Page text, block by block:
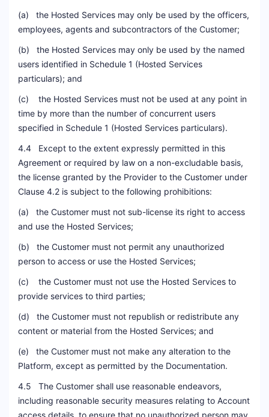
(a) the Hosted Services may only be used by the officers,
employees, agents and subcontractors of the Customer;
(b) the Hosted Services may only be used by the named
users identified in Schedule 1 (Hosted Services
particulars); and
(c) the Hosted Services must not be used at any point in
time by more than the number of concurrent users
specified in Schedule 1 (Hosted Services particulars).
4.4 Except to the extent expressly permitted in this
Agreement or required by law on a non-excludable basis,
the license granted by the Provider to the Customer under
Clause 4.2 is subject to the following prohibitions:
(a) the Customer must not sub-license its right to access
and use the Hosted Services;
(b) the Customer must not permit any unauthorized
person to access or use the Hosted Services;
(c) the Customer must not use the Hosted Services to
provide services to third parties;
(d) the Customer must not republish or redistribute any
content or material from the Hosted Services; and
(e) the Customer must not make any alteration to the
Platform, except as permitted by the Documentation.
4.5 The Customer shall use reasonable endeavors,
including reasonable security measures relating to Account
access details, to ensure that no unauthorized person may